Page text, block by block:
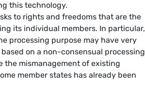
this technology.
to rights and freedoms that are the
its individual members. In particular,
processing purpose may have very
on a non-consensual processing
the mismanagement of existing
member states has already been